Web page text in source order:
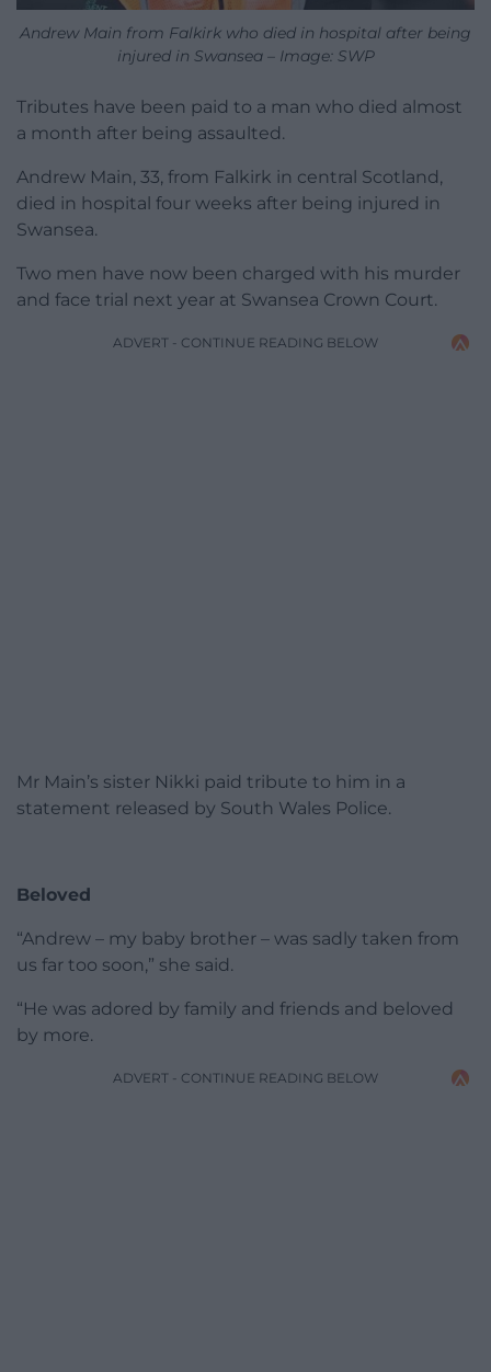
Andrew Main from Falkirk who died in hospital after being
injured in Swansea – Image: SWP
Tributes have been paid to a man who died almost
a month after being assaulted.
Andrew Main, 33, from Falkirk in central Scotland,
died in hospital four weeks after being injured in
Swansea.
Two men have now been charged with his murder
and face trial next year at Swansea Crown Court.
ADVERT - CONTINUE READING BELOW
Mr Main’s sister Nikki paid tribute to him in a
statement released by South Wales Police.
Beloved
“Andrew – my baby brother – was sadly taken from
us far too soon,” she said.
“He was adored by family and friends and beloved
by more.
ADVERT - CONTINUE READING BELOW